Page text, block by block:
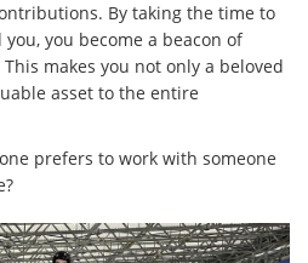
By taking the time to
you become a beacon of
makes you not only a beloved
asset to the entire
prefers to work with someone